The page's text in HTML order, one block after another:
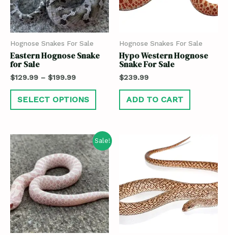
Hognose Snakes For Sale
Eastern Hognose Snake
for Sale
$129.99 – $199.99
SELECT OPTIONS
Hognose Snakes For Sale
Hypo Western Hognose
Snake For Sale
$239.99
ADD TO CART
Sale!